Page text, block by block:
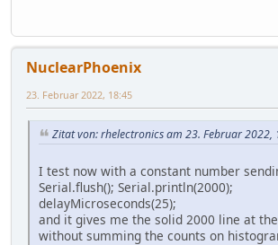
NuclearPhoenix
23. Februar 2022, 18:45
Zitat von: rhelectronics am 23. Februar 2022,
I test now with a constant number
Serial.flush(); Serial.println(2000);
delayMicroseconds(25);
and it gives me the solid 2000 line at
without summing the counts on